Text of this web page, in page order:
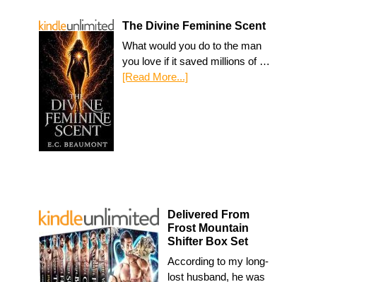
The Divine Feminine Scent
What would you do to the man
you love if it saved millions of …
[Read More...]
Delivered From
Frost Mountain
Shifter Box Set
According to my long-
lost husband, he was